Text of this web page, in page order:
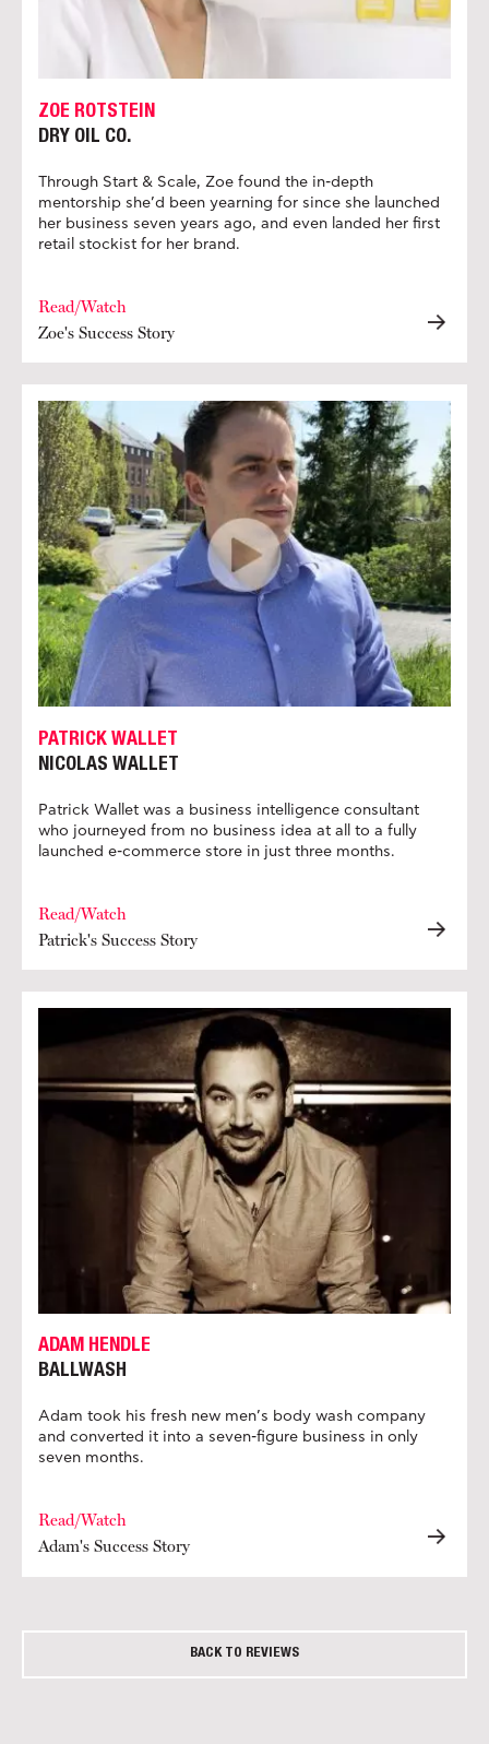
ZOE ROTSTEIN
DRY OIL CO.
Through Start & Scale, Zoe found the in-depth
mentorship she’d been yearning for since she launched
her business seven years ago, and even landed her first
retail stockist for her brand.
Read/Watch
Zoe's Success Story
PATRICK WALLET
NICOLAS WALLET
Patrick Wallet was a business intelligence consultant
who journeyed from no business idea at all to a fully
launched e-commerce store in just three months.
Read/Watch
Patrick's Success Story
ADAM HENDLE
BALLWASH
Adam took his fresh new men’s body wash company
and converted it into a seven-figure business in only
seven months.
Read/Watch
Adam's Success Story
BACK TO REVIEWS